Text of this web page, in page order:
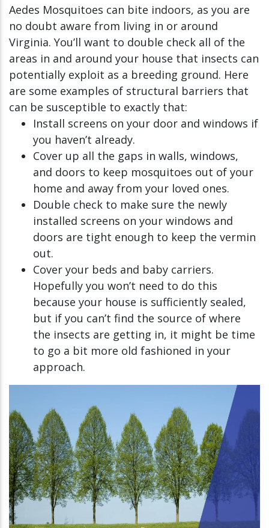
Aedes Mosquitoes can bite indoors, as you are
no doubt aware from living in or around
Virginia. You’ll want to double check all of the
areas in and around your house that insects can
potentially exploit as a breeding ground. Here
are some examples of structural barriers that
can be susceptible to exactly that:
Install screens on your door and windows if
you haven’t already.
Cover up all the gaps in walls, windows,
and doors to keep mosquitoes out of your
home and away from your loved ones.
Double check to make sure the newly
installed screens on your windows and
doors are tight enough to keep the vermin
out.
Cover your beds and baby carriers.
Hopefully you won’t need to do this
because your house is sufficiently sealed,
but if you can’t find the source of where
the insects are getting in, it might be time
to go a bit more old fashioned in your
approach.